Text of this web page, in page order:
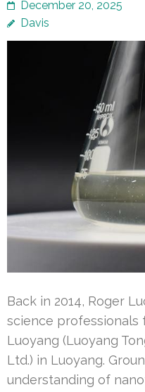
December 20, 2025
Davis
Back in 2014, Roger
science professionals
Luoyang (Luoyang
Ltd.) in Luoyang.
understanding of